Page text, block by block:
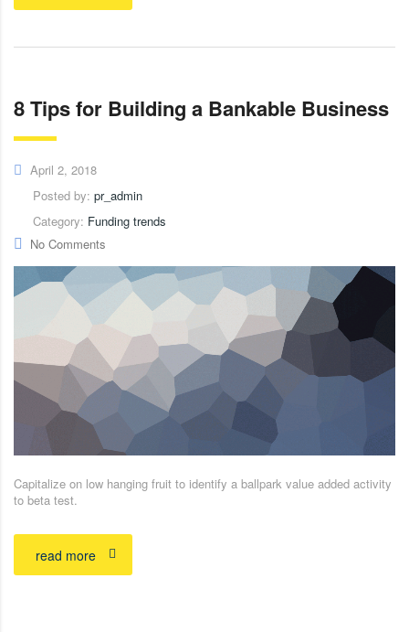
8 Tips for Building a Bankable Business
April 2, 2018
Posted by: pr_admin
Category: Funding trends
No Comments
Capitalize on low hanging fruit to identify a ballpark value added activity
to beta test.
read more